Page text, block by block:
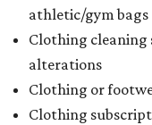
athletic/gym bags
Clothing cleaning
alterations
Clothing or
Clothing